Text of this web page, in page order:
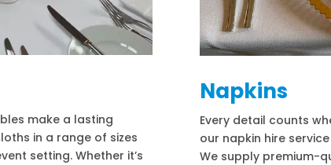
make a lasting
in a range of sizes
setting. Whether it’s
Napkins
Every detail counts
our napkin hire
We supply premium-